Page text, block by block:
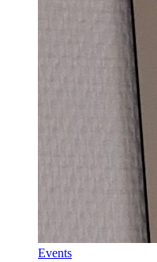
Events